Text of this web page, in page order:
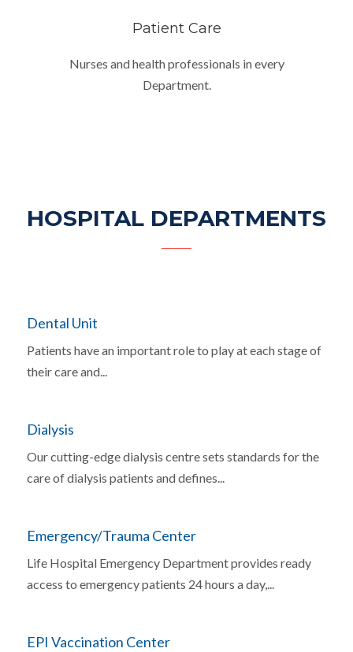
Patient Care
Nurses and health professionals in every
Department.
HOSPITAL DEPARTMENTS
Dental Unit
Patients have an important role to play at each stage of
their care and...
Dialysis
Our cutting-edge dialysis centre sets standards for the
care of dialysis patients and defines...
Emergency/Trauma Center
Life Hospital Emergency Department provides ready
access to emergency patients 24 hours a day,...
EPI Vaccination Center